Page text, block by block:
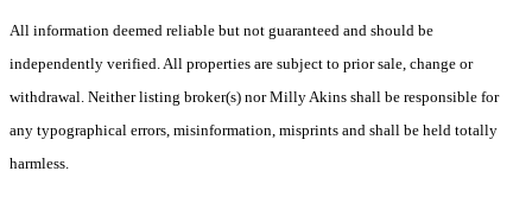
All information deemed reliable but not guaranteed and should be
independently verified. All properties are subject to prior sale, change or
withdrawal. Neither listing broker(s) nor Milly Akins shall be responsible for
any typographical errors, misinformation, misprints and shall be held totally
harmless.